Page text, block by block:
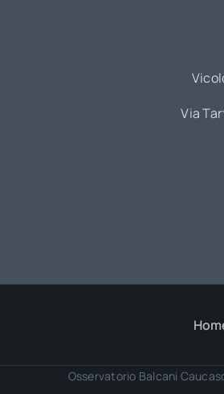
Via
Osservatorio Balcani